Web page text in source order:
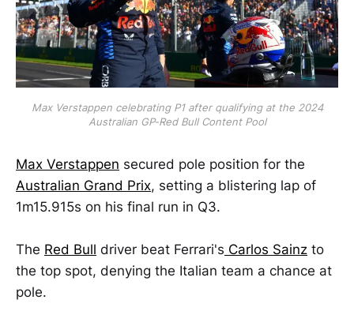
Max Verstappen celebrating P1 after qualifying at the 2024
Australian GP-Red Bull Content Pool
Max Verstappen secured pole position for the
Australian Grand Prix, setting a blistering lap of
1m15.915s on his final run in Q3.
The Red Bull driver beat Ferrari's Carlos Sainz to
the top spot, denying the Italian team a chance at
pole.